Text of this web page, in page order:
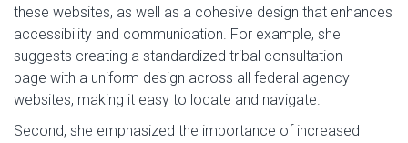
these websites, as well as a cohesive design that enhances
accessibility and communication. For example, she
suggests creating a standardized tribal consultation
page with a uniform design across all federal agency
websites, making it easy to locate and navigate.
Second, she emphasized the importance of increased